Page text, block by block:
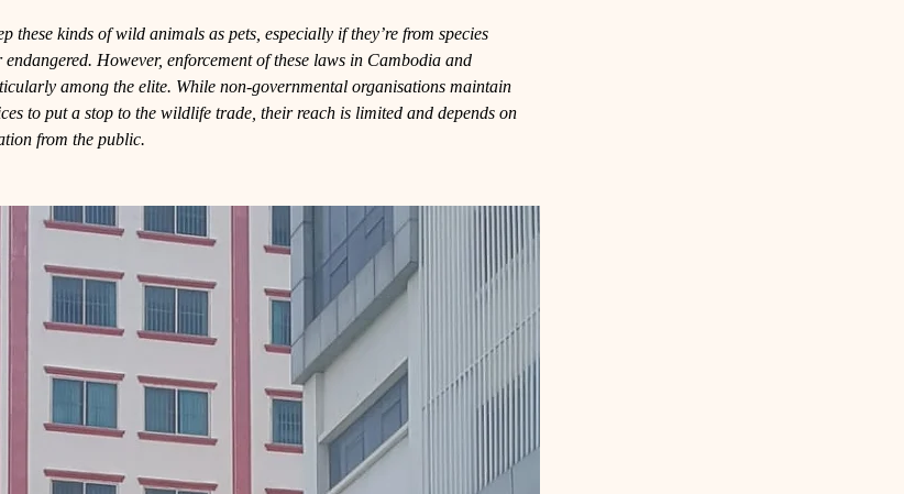
these kinds of wild animals as pets, especially if they’re from species
However, enforcement of these laws in Cambodia and
among the elite. While non-governmental organisations maintain
to put a stop to the wildlife trade, their reach is limited and depends on
from the public.